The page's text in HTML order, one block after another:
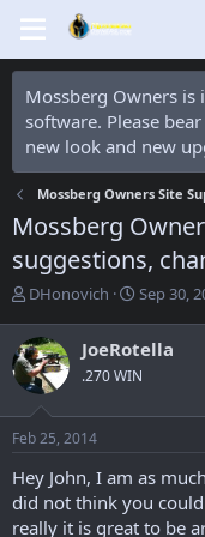
Mossberg Owners is
software. Please
new look and new
Mossberg Owners Site
Mossberg
suggestions,
T
r
e
a
d
s
t
r
t
e
DHonovich
S
r
t
a
Sep 30,
JoeRotella
.270 WIN
Feb 25, 2014
Hey John, I am as
did not think you
really it is great to be